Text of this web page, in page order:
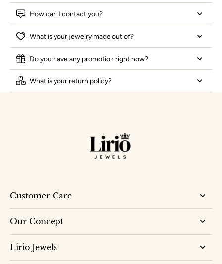
How can I contact you?
What is your jewelry made out of?
Do you have any promotion right now?
What is your return policy?
Customer Care
Our Concept
Lirio Jewels